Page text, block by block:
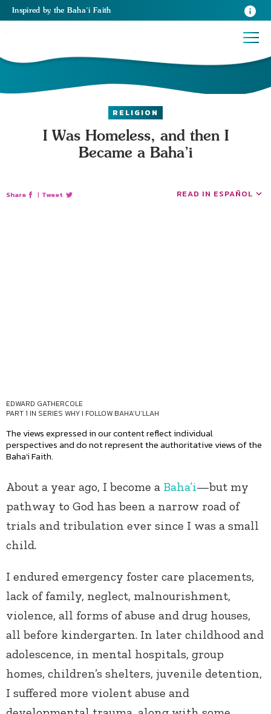
Inspired by the Baha’i Faith
RELIGION
I Was Homeless, and then I
Became a Baha’i
Share | Tweet READ IN ESPAÑOL
EDWARD GATHERCOLE
PART 1 IN SERIES WHY I FOLLOW BAHA’U’LLAH
The views expressed in our content reflect individual
perspectives and do not represent the authoritative views of the
Baha'i Faith.
About a year ago, I become a Baha’i—but my
pathway to God has been a narrow road of
trials and tribulation ever since I was a small
child.
I endured emergency foster care placements,
lack of family, neglect, malnourishment,
violence, all forms of abuse and drug houses,
all before kindergarten. In later childhood and
adolescence, in mental hospitals, group
homes, children’s shelters, juvenile detention,
I suffered more violent abuse and